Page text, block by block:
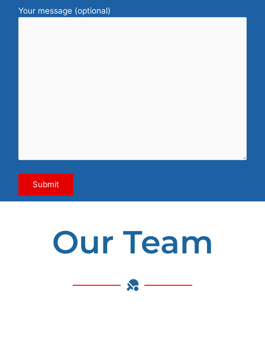
Your message (optional)
Our Team